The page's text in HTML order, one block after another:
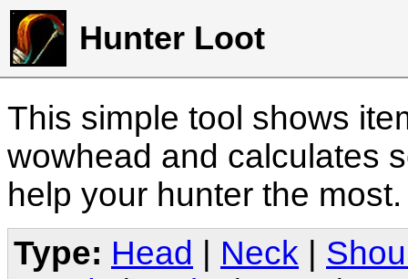
Hunter Loot
This simple tool shows
wowhead and calculates
help your hunter the
Type: Head Neck